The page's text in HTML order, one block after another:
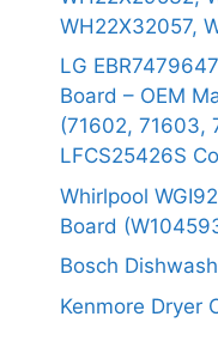
WH22X32057,
LG
Board – OEM
(71602, 71603,
LFCS25426S
Whirlpool
Board
Bosch
Kenmore Dryer